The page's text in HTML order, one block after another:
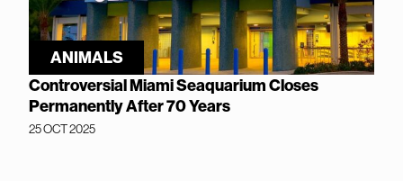
ANIMALS
Controversial Miami Seaquarium Closes
Permanently After 70 Years
25 OCT 2025